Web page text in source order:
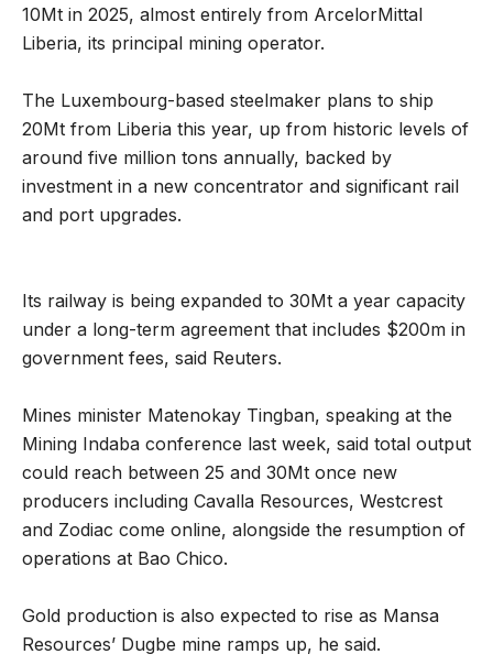
10Mt in 2025, almost entirely from ArcelorMittal
Liberia, its principal mining operator.
The Luxembourg-based steelmaker plans to ship
20Mt from Liberia this year, up from historic levels of
around five million tons annually, backed by
investment in a new concentrator and significant rail
and port upgrades.
Its railway is being expanded to 30Mt a year capacity
under a long-term agreement that includes $200m in
government fees, said Reuters.
Mines minister Matenokay Tingban, speaking at the
Mining Indaba conference last week, said total output
could reach between 25 and 30Mt once new
producers including Cavalla Resources, Westcrest
and Zodiac come online, alongside the resumption of
operations at Bao Chico.
Gold production is also expected to rise as Mansa
Resources’ Dugbe mine ramps up, he said.